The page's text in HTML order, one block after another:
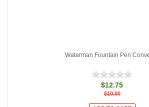
Waterman Fountain Pen
$12.75
$10.00